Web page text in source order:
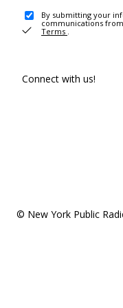
By submitting your
communications
Terms .
Connect with us!
© New York Public